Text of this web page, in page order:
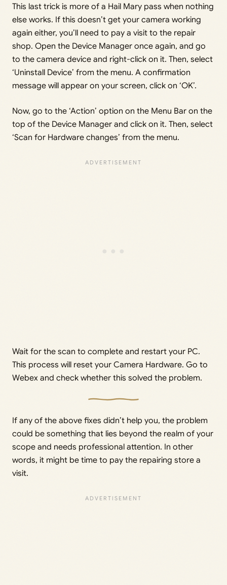
This last trick is more of a Hail Mary pass when nothing
else works. If this doesn’t get your camera working
again either, you’ll need to pay a visit to the repair
shop. Open the Device Manager once again, and go
to the camera device and right-click on it. Then, select
‘Uninstall Device’ from the menu. A confirmation
message will appear on your screen, click on ‘OK’.
Now, go to the ‘Action’ option on the Menu Bar on the
top of the Device Manager and click on it. Then, select
‘Scan for Hardware changes’ from the menu.
Wait for the scan to complete and restart your PC.
This process will reset your Camera Hardware. Go to
Webex and check whether this solved the problem.
If any of the above fixes didn’t help you, the problem
could be something that lies beyond the realm of your
scope and needs professional attention. In other
words, it might be time to pay the repairing store a
visit.